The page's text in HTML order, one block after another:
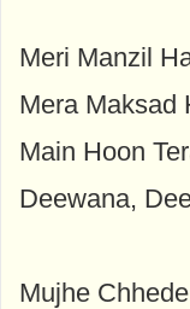
Meri Manzil
Mera Maksad
Main Hoon
Deewana,
Mujhe